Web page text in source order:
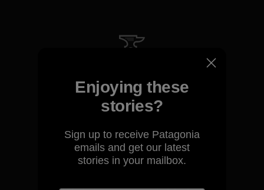
We guarantee everything we
make.
Enjoying these
stories?
Sign up to receive Patagonia
emails and get our latest
stories in your mailbox.